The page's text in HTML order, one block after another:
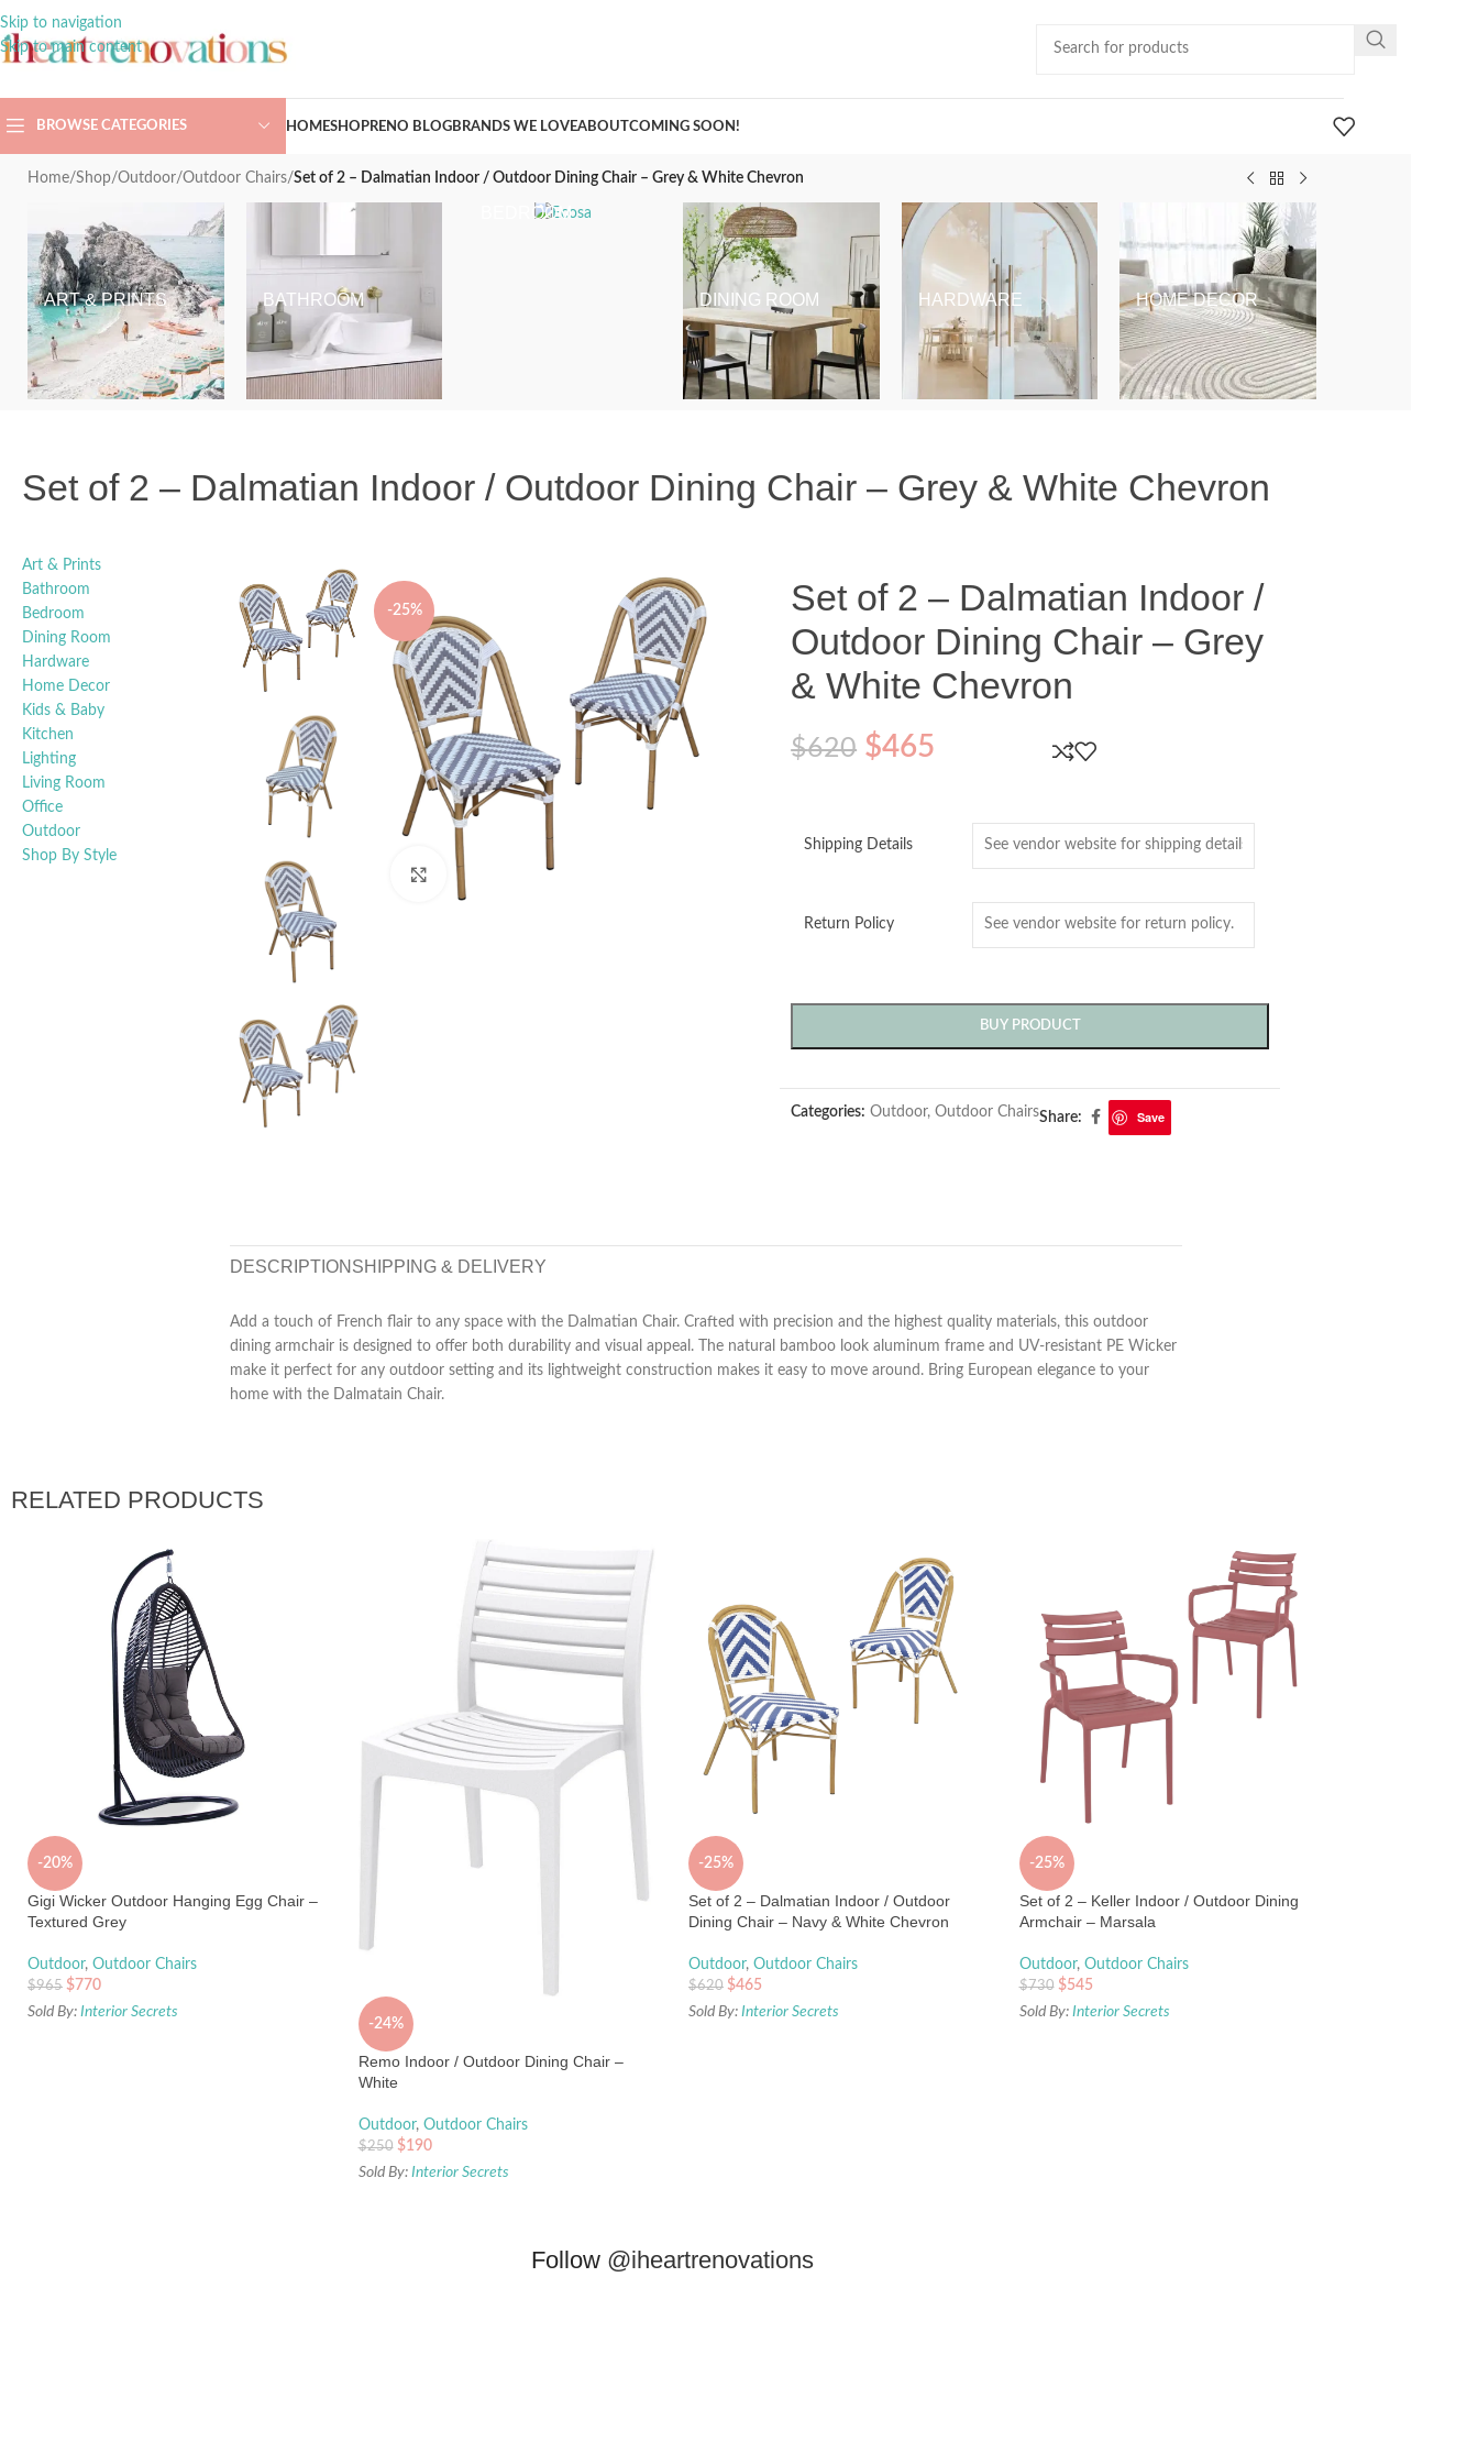
Skip to navigation
Skip to main content
BROWSE CATEGORIES HOMESHOPRENO BLOGBRANDS WE LOVEABOUTCOMING SOON!
Home/Shop/Outdoor/Outdoor Chairs/Set of 2 – Dalmatian Indoor / Outdoor Dining Chair – Grey & White Chevron
ART & PRINTS BATHROOM
BEDROOM
DINING ROOM HARDWARE HOME DECOR
Set of 2 – Dalmatian Indoor / Outdoor Dining Chair – Grey & White Chevron
Art & Prints
Bathroom
Bedroom
Dining Room
Hardware
Home Decor
Kids & Baby
Kitchen
Lighting
Living Room
Office
Outdoor
Shop By Style
-25%
Click to enlarge
Set of 2 – Dalmatian Indoor /
Outdoor Dining Chair – Grey
& White Chevron
$620 $465
Shipping Details
Return Policy
BUY PRODUCT
Categories: Outdoor, Outdoor ChairsShare: Save
DESCRIPTION SHIPPING & DELIVERY
Add a touch of French flair to any space with the Dalmatian Chair. Crafted with precision and the highest quality materials, this outdoor
dining armchair is designed to offer both durability and visual appeal. The natural bamboo look aluminum frame and UV-resistant PE Wicker
make it perfect for any outdoor setting and its lightweight construction makes it easy to move around. Bring European elegance to your
home with the Dalmatain Chair.
RELATED PRODUCTS
-20%
Gigi Wicker Outdoor Hanging Egg Chair –
Textured Grey
Outdoor, Outdoor Chairs
$965 $770
Sold By: Interior Secrets
-24%
Remo Indoor / Outdoor Dining Chair –
White
Outdoor, Outdoor Chairs
$250 $190
Sold By: Interior Secrets
-25%
Set of 2 – Dalmatian Indoor / Outdoor
Dining Chair – Navy & White Chevron
Outdoor, Outdoor Chairs
$620 $465
Sold By: Interior Secrets
-25%
Set of 2 – Keller Indoor / Outdoor Dining
Armchair – Marsala
Outdoor, Outdoor Chairs
$730 $545
Sold By: Interior Secrets
Follow @iheartrenovations